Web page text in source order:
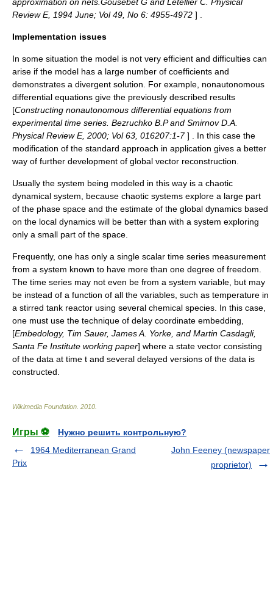
Review E, 1994 June; Vol 49, No 6: 4955-4972 ] .
Implementation issues
In some situation the model is not very efficient and difficulties can
arise if the model has a large number of coefficients and
demonstrates a divergent solution. For example, nonautonomous
differential equations give the previously described results
[Constructing nonautonomous differential equations from
experimental time series. Bezruchko B.P and Smirnov D.A.
Physical Review E, 2000; Vol 63, 016207:1-7] . In this case the
modification of the standard approach in application gives a better
way of further development of global vector reconstruction.
Usually the system being modeled in this way is a chaotic
dynamical system , because chaotic systems explore a large part
of the phase space and the estimate of the global dynamics based
on the local dynamics will be better than with a system exploring
only a small part of the space.
Frequently, one has only a single scalar time series measurement
from a system known to have more than one degree of freedom
The time series may not even be from a system variable, but may
be instead of a function of all the variables, such as temperature in
a stirred tank reactor using several chemical species. In this case,
one must use the technique of delay coordinate embedding
[Embedology, Tim Sauer, James A. Yorke, and Martin Casdagli,
Santa Fe Institute working paper] where a state vector consisting
of the data at time t and several delayed versions of the data is
constructed.
Wikimedia Foundation 2010
Игры ⚽
Нужно решить контрольную?
1964 Mediterranean Grand
Prix
John Feeney (newspaper
proprietor)